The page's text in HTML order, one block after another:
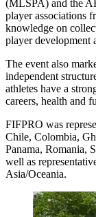
(MLSPA) and the
player associations
knowledge on
player development
The event also
independent
athletes have a
careers, health and
FIFPRO was
Chile, Colombia,
Panama, Romania,
well as
Asia/Oceania.